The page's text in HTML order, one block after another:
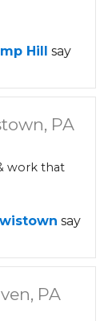
Hill
say
PA
work that
say
PA